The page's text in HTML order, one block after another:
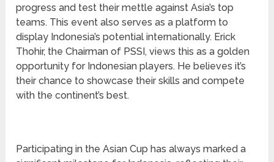
progress and test their mettle against Asia’s top
teams. This event also serves as a platform to
display Indonesia’s potential internationally. Erick
Thohir, the Chairman of PSSI, views this as a golden
opportunity for Indonesian players. He believes it’s
their chance to showcase their skills and compete
with the continent’s best.
Participating in the Asian Cup has always marked a